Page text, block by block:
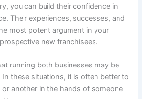
you can build their confidence in
Their experiences, successes, and
most potent argument in your
new franchisees.
running both businesses may be
these situations, it is often better to
or another in the hands of someone